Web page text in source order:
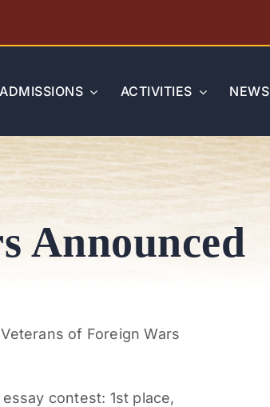
ADMISSIONS ACTIVITIES NEWS
Announced
of Foreign Wars
contest: 1st place,